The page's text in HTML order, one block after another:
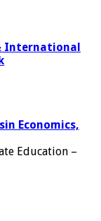
International
Economics,
Education –